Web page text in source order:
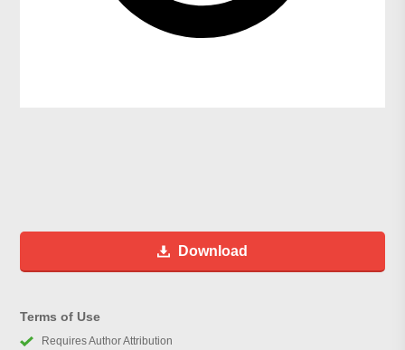
Download
Terms of Use
Requires Author Attribution